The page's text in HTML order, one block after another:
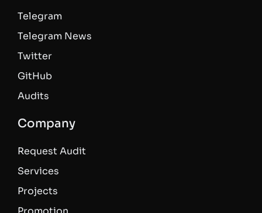
Telegram
Telegram News
Twitter
GitHub
Audits
Company
Request Audit
Services
Projects